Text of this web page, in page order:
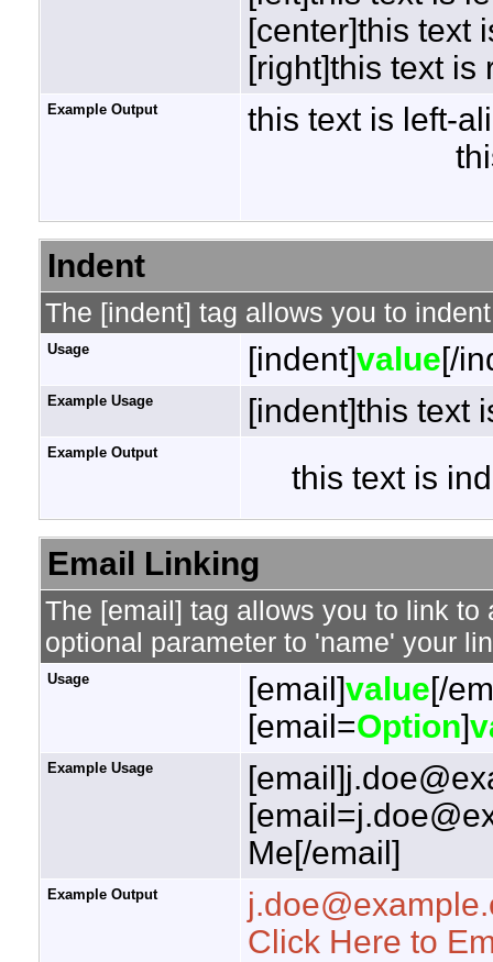
[center]this text
[right]this text is
Example Output
this text is left-
Indent
The [indent] tag allows you to
Usage [indent]value[/
Example Usage [indent]this text
Example Output
this text is
Email Linking
The [email] tag allows you to link
optional parameter to 'name' your
Usage [email]value[/
[email=Option]
Example Usage
Me[/email]
Example Output
Click Here to